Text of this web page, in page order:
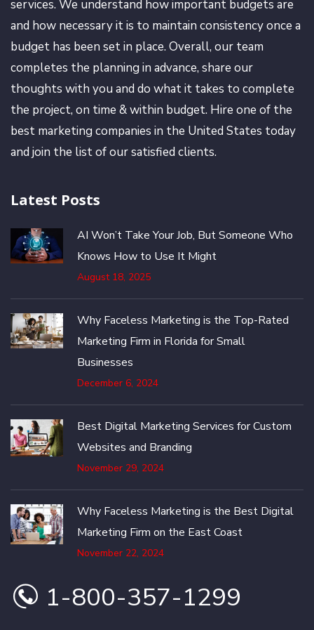
services. We understand how important budgets are
and how necessary it is to maintain consistency once a
budget has been set in place. Overall, our team
completes the planning in advance, share our
thoughts with you and do what it takes to complete
the project, on time & within budget. Hire one of the
best marketing companies in the United States today
and join the list of our satisfied clients.
Latest Posts
AI Won’t Take Your Job, But Someone Who
Knows How to Use It Might
August 18, 2025
Why Faceless Marketing is the Top-Rated
Marketing Firm in Florida for Small
Businesses
December 6, 2024
Best Digital Marketing Services for Custom
Websites and Branding
November 29, 2024
Why Faceless Marketing is the Best Digital
Marketing Firm on the East Coast
November 22, 2024
1-800-357-1299